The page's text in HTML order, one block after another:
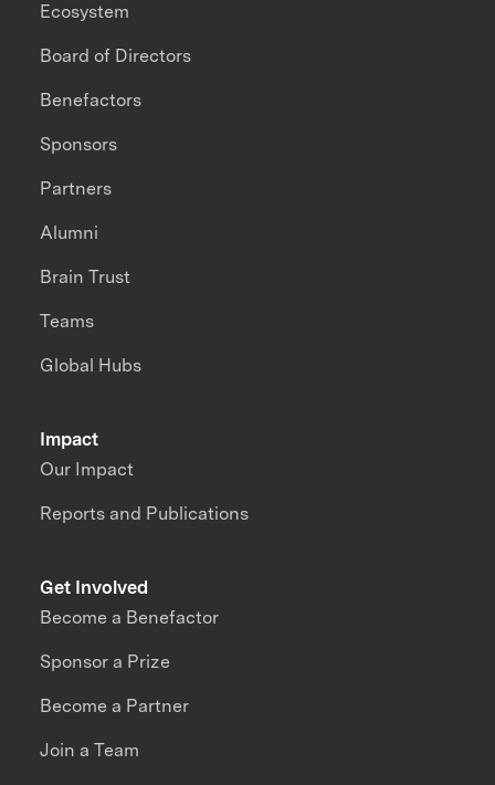
Impact
Our Impact
Reports and Publications
Ecosystem
Board of Directors
Benefactors
Sponsors
Partners
Alumni
Brain Trust
Teams
Global Hubs
Get Involved
Become a Benefactor
Sponsor a Prize
Become a Partner
Join a Team